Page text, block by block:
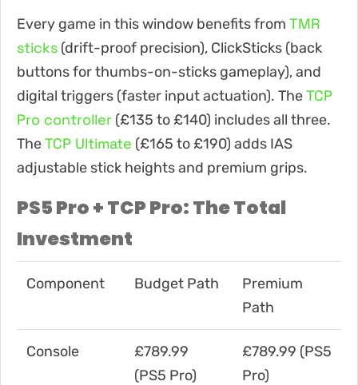
Every game in this window benefits from TMR
sticks (drift-proof precision), ClickSticks (back
buttons for thumbs-on-sticks gameplay), and
digital triggers (faster input actuation). TheTCP
Pro controller (£135 to £140) includes all three.
TheTCP Ultimate (£165 to £190) adds IAS
adjustable stick heights and premium grips.
PS5 Pro + TCP Pro: The Total
Investment
Component Budget Path
Premium
Path
Console
£789.99
(PS5 Pro)
£789.99 (PS5
Pro)